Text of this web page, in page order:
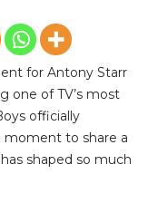
for Antony Starr
one of TV’s most
officially
moment to share a
shaped so much